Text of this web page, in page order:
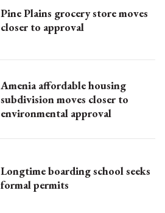
Pine Plains grocery store moves
closer to approval
Amenia affordable housing
subdivision moves closer to
environmental approval
Longtime boarding school seeks
formal permits